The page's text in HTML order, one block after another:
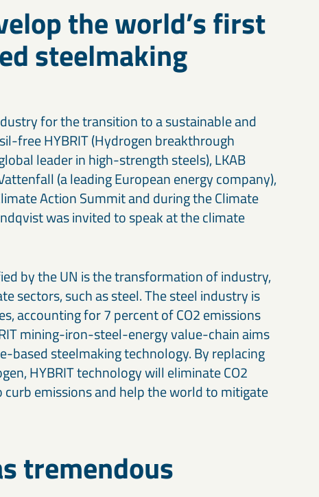
the world’s first
steelmaking
for the transition to a sustainable and
free HYBRIT (Hydrogen breakthrough
leader in high-strength steels), LKAB
(a leading European energy company),
Action Summit and during the Climate
was invited to speak at the climate
by the UN is the transformation of industry,
sectors, such as steel. The steel industry is
accounting for 7 percent of CO2 emissions
mining-iron-steel-energy value-chain aims
steelmaking technology. By replacing
HYBRIT technology will eliminate CO2
emissions and help the world to mitigate
tremendous